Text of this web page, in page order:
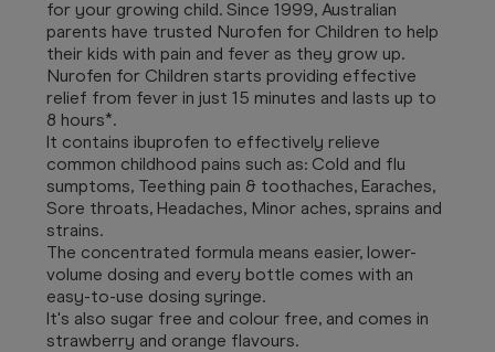
for your growing child. Since 1999, Australian
parents have trusted Nurofen for Children to help
their kids with pain and fever as they grow up.
Nurofen for Children starts providing effective
relief from fever in just 15 minutes and lasts up to
8 hours*.
It contains ibuprofen to effectively relieve
common childhood pains such as: Cold and flu
sumptoms, Teething pain & toothaches, Earaches,
Sore throats, Headaches, Minor aches, sprains and
strains.
The concentrated formula means easier, lower-
volume dosing and every bottle comes with an
easy-to-use dosing syringe.
It's also sugar free and colour free, and comes in
strawberry and orange flavours.